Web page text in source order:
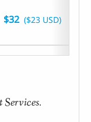
$32 ($23 USD)